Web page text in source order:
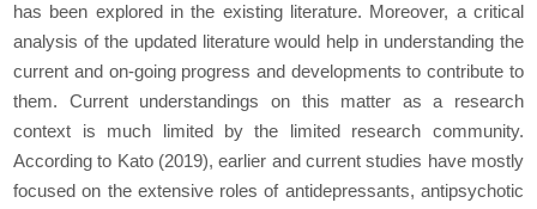
has been explored in the existing literature. Moreover, a critical
analysis of the updated literature would help in understanding the
current and on-going progress and developments to contribute to
them. Current understandings on this matter as a research
context is much limited by the limited research community.
According to Kato (2019), earlier and current studies have mostly
focused on the extensive roles of antidepressants, antipsychotic